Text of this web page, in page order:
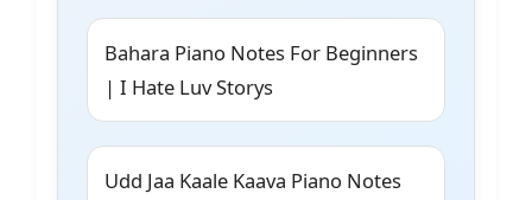
Bahara Piano Notes For Beginners
| I Hate Luv Storys
Udd Jaa Kaale Kaava Piano Notes